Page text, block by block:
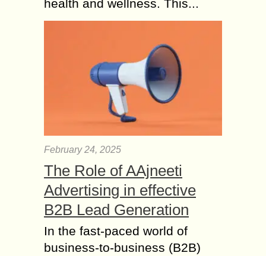
health and wellness. This...
February 24, 2025
The Role of AAjneeti
Advertising in effective
B2B Lead Generation
In the fast-paced world of
business-to-business (B2B)